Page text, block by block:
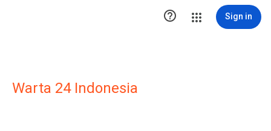
 Sign in
Warta 24 Indonesia